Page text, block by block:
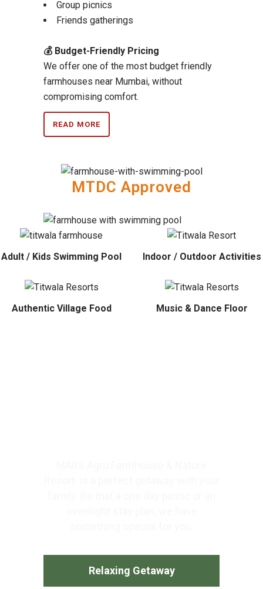
Group picnics
Friends gatherings
💰 Budget-Friendly Pricing
We offer one of the most budget friendly
farmhouses near Mumbai, without
compromising comfort.
READ MORE
MTDC Approved
Adult / Kids Swimming Pool Indoor / Outdoor Activities
Authentic Village Food Music & Dance Floor
Relaxing Getaway